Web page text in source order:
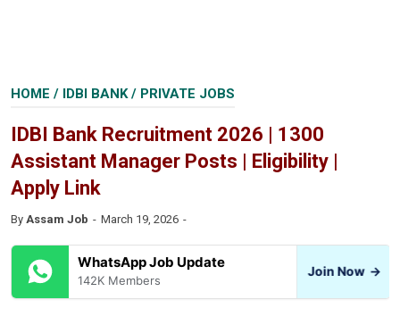
HOME / IDBI BANK/ PRIVATE JOBS
IDBI Bank Recruitment 2026 | 1300
Assistant Manager Posts | Eligibility |
Apply Link
By Assam Job March 19, 2026
WhatsApp Job Update
142K Members
Join Now →